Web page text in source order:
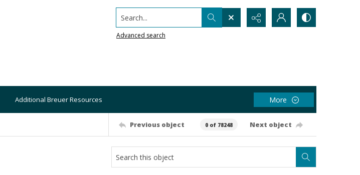
Search...
Advanced search
Additional Breuer Resources More
Previous object 0 of 78248 Next object